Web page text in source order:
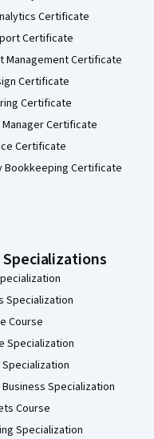
Certificate
Certificate
Management Certificate
Certificate
Certificate
Manager Certificate
Certificate
Bookkeeping Certificate
Specializations
Specialization
Course
Specialization
Specialization
Course
Specialization